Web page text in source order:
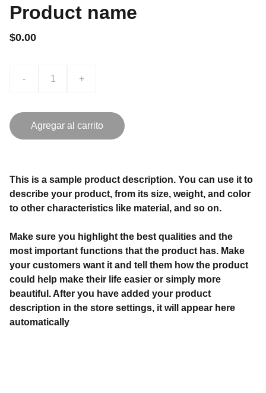
Product name
$0.00
- +
Agregar al carrito
This is a sample product description. You can use it to
describe your product, from its size, weight, and color
to other characteristics like material, and so on.
Make sure you highlight the best qualities and the
most important functions that the product has. Make
your customers want it and tell them how the product
could help make their life easier or simply more
beautiful. After you have added your product
description in the store settings, it will appear here
automatically